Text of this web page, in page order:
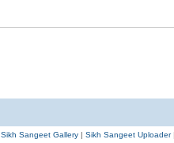
Sikh Sangeet Gallery | Sikh Sangeet Uploader